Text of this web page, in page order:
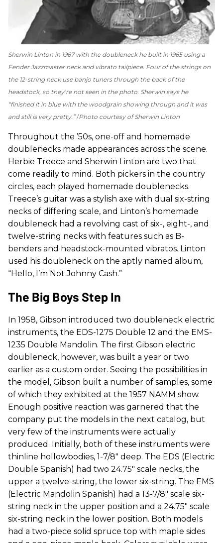
Sherwin Linton in 1967 with the doubleneck he built in 1965 using a
Fender Jazzmaster neck and vibrato tailpiece. Four of the strings on
the 12-string neck use banjo tuners through the back of the
headstock, so they’re not seen in the photo. Sherwin says he
“finished it in blue with the woodgrain showing through and it was
and still is very pretty.” Photo courtesy of Sherwin Linton
Throughout the ’50s, one-off and homemade
doublenecks made appearances across the scene.
Herbie Treece and Sherwin Linton are two that
come readily to mind. Both pickers in the country
circles, each played homemade doublenecks.
Treece’s guitar was a stylish axe with dual six-string
necks of differing scale, and Linton’s homemade
doubleneck had a revolving cast of six-, eight-, and
twelve-string necks with features such as B-
benders and headstock-mounted vibratos. Linton
used his doubleneck on the aptly named album,
“Hello, I’m Not Johnny Cash.”
The Big Boys Step In
In 1958, Gibson introduced two doubleneck electric
instruments, the EDS-1275 Double 12 and the EMS-
1235 Double Mandolin. The first Gibson electric
doubleneck, however, was built a year or two
earlier as a custom order. Seeing the possibilities in
the model, Gibson built a number of samples, some
of which they exhibited at the 1957 NAMM show.
Enough positive reaction was garnered that the
company put the models in the next catalog, but
very few of the instruments were actually
produced. Initially, both of these instruments were
thinline hollowbodies, 1-7/8" deep. The EDS (Electric
Double Spanish) had two 24.75" scale necks, the
upper a twelve-string, the lower six-string. The EMS
(Electric Mandolin Spanish) had a 13-7/8" scale six-
string neck in the upper position and a 24.75" scale
six-string neck in the lower position. Both models
had a two-piece solid spruce top with maple sides